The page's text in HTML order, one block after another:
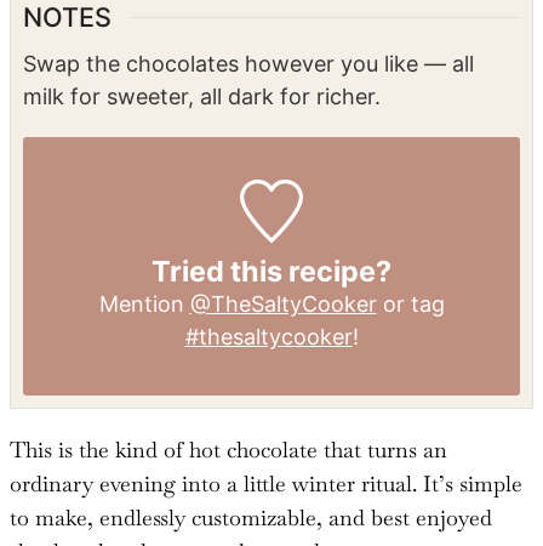
NOTES
Swap the chocolates however you like — all
milk for sweeter, all dark for richer.
Tried this recipe?
Mention @TheSaltyCookeror tag
#thesaltycooker!
This is the kind of hot chocolate that turns an
ordinary evening into a little winter ritual. It’s simple
to make, endlessly customizable, and best enjoyed